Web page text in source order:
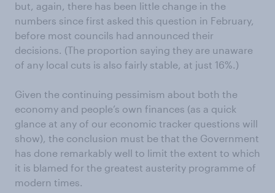
but, again, there has been little change in the
numbers since first asked this question in February,
before most councils had announced their
decisions. (The proportion saying they are unaware
of any local cuts is also fairly stable, at just 16%.)
Given the continuing pessimism about both the
economy and people’s own finances (as a quick
glance at any of our economic tracker questions will
show), the conclusion must be that the Government
has done remarkably well to limit the extent to which
it is blamed for the greatest austerity programme of
modern times.